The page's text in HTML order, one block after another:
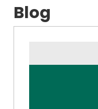
Blog